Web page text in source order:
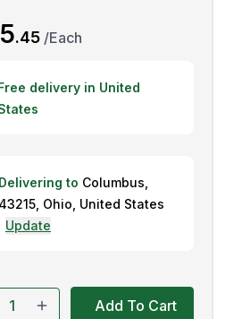
.45 /Each
delivery in United
Delivering to Columbus
43215, Ohio United States
Update
Add To Cart